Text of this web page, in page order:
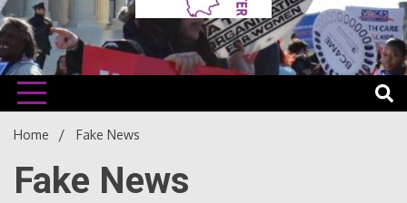
Will
The time is NOW!!!
Home Fake News
Fake News